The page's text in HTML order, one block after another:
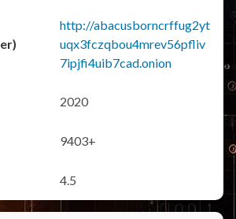
http://abacusborncrffug2yt
uqx3fczqbou4mrev56pfliv
7ipjfi4uib7cad.onion
2020
9403+
4.5